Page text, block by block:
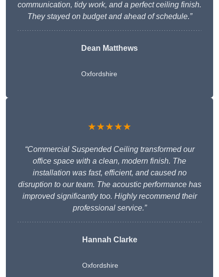
communication, tidy work, and a perfect ceiling finish.
They stayed on budget and ahead of schedule.”
Dean Matthews
Oxfordshire
★★★★★
“Commercial Suspended Ceiling transformed our
office space with a clean, modern finish. The
installation was fast, efficient, and caused no
disruption to our team. The acoustic performance has
improved significantly too. Highly recommend their
professional service.”
Hannah Clarke
Oxfordshire